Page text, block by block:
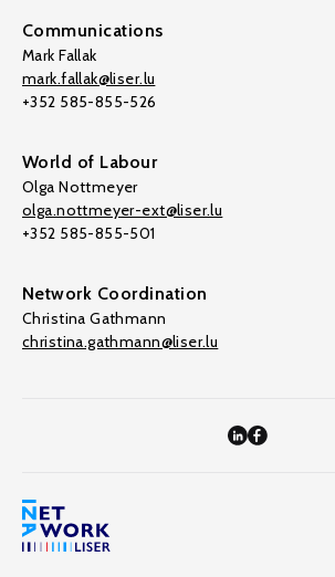
Communications
Mark Fallak
mark.fallak@liser.lu
+352 585-855-526
World of Labour
Olga Nottmeyer
olga.nottmeyer-ext@liser.lu
+352 585-855-501
Network Coordination
Christina Gathmann
christina.gathmann@liser.lu